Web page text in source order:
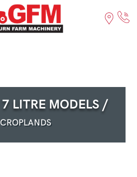
LITRE MODELS /
CROPLANDS